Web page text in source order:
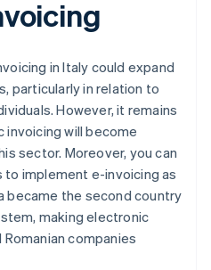
in Italy could expand
particularly in relation to
However, it remains
invoicing will become
sector. Moreover, you can
implement e-invoicing as
became the second country
making electronic
companies